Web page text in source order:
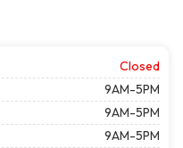
Closed
9AM-5PM
9AM-5PM
9AM-5PM